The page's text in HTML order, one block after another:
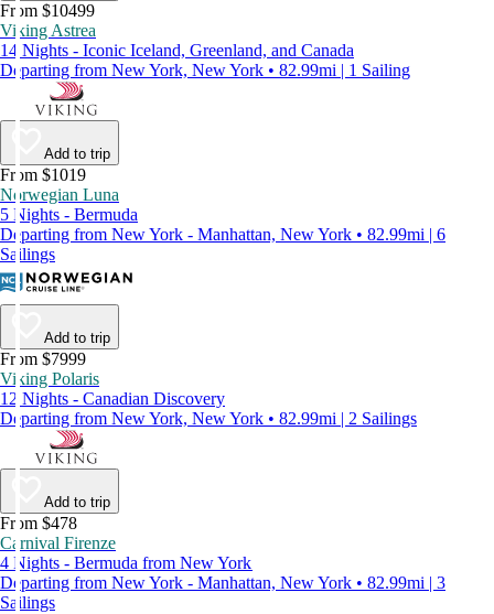
From $10499
Viking Astrea
14 Nights - Iconic Iceland, Greenland, and Canada
Departing from New York, New York • 82.99mi | 1 Sailing
Add to trip
From $1019
Norwegian Luna
5 Nights - Bermuda
Departing from New York - Manhattan, New York • 82.99mi | 6
Sailings
Add to trip
From $7999
Viking Polaris
12 Nights - Canadian Discovery
Departing from New York, New York • 82.99mi | 2 Sailings
Add to trip
From $478
Carnival Firenze
4 Nights - Bermuda from New York
Departing from New York - Manhattan, New York • 82.99mi | 3
Sailings